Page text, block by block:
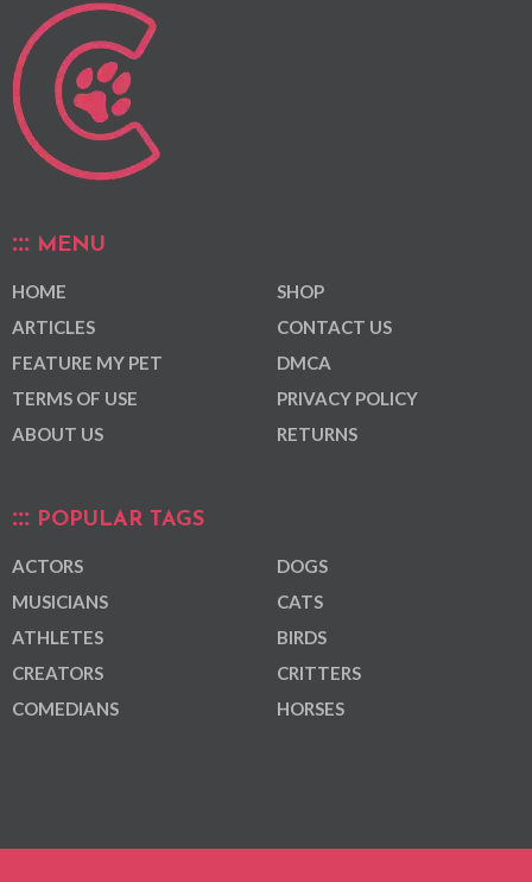
MENU
HOME
ARTICLES
FEATURE MY PET
TERMS OF USE
ABOUT US
SHOP
CONTACT US
DMCA
PRIVACY POLICY
RETURNS
POPULAR TAGS
ACTORS
MUSICIANS
ATHLETES
CREATORS
COMEDIANS
DOGS
CATS
BIRDS
CRITTERS
HORSES